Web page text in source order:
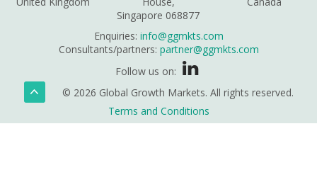
Singapore 068877
Enquiries: info@ggmkts.com
Consultants/partners: partner@ggmkts.com
Follow us on:
© 2026 Global Growth Markets. All rights reserved.
Terms and Conditions